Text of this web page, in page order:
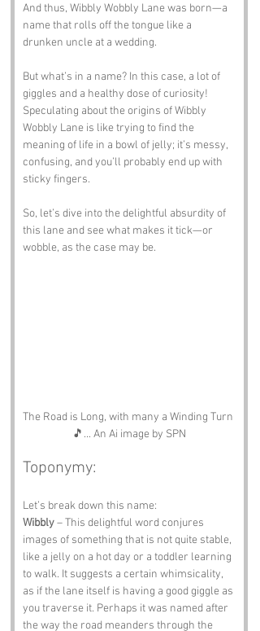
And thus, Wibbly Wobbly Lane was born—a
name that rolls off the tongue like a
drunken uncle at a wedding.
But what’s in a name? In this case, a lot of
giggles and a healthy dose of curiosity!
Speculating about the origins of Wibbly
Wobbly Lane is like trying to find the
meaning of life in a bowl of jelly; it’s messy,
confusing, and you’ll probably end up with
sticky fingers.
So, let’s dive into the delightful absurdity of
this lane and see what makes it tick—or
wobble, as the case may be.
The Road is Long, with many a Winding Turn
🎵... An Ai image by SPN
Toponymy:
Let’s break down this name:
Wibbly – This delightful word conjures
images of something that is not quite stable,
like a jelly on a hot day or a toddler learning
to walk. It suggests a certain whimsicality,
as if the lane itself is having a good giggle as
you traverse it. Perhaps it was named after
the way the road meanders through the